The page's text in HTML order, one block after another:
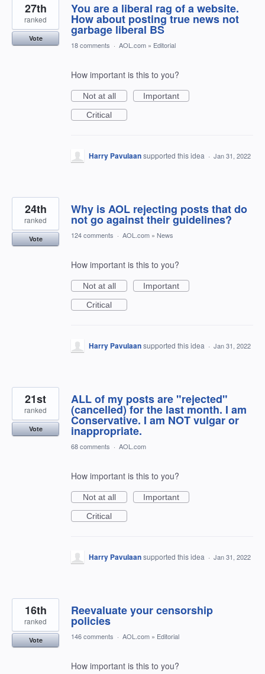
You are a liberal rag of a website.
How about posting true news not
garbage liberal BS
27th
ranked
Vote
18 comments · AOL.com » Editorial
How important is this to you?
Not at all
Important
Critical
Harry Pavulaansupported this idea · Jan 31, 2022
Why is AOL rejecting posts that do
not go against their guidelines?
24th
ranked
Vote 124 comments · AOL.com » News
How important is this to you?
Not at all
Important
Critical
Harry Pavulaansupported this idea · Jan 31, 2022
ALL of my posts are "rejected"
(cancelled) for the last month. I am
Conservative. I am NOT vulgar or
inappropriate.
21st
ranked
Vote
68 comments · AOL.com
How important is this to you?
Not at all
Important
Critical
Harry Pavulaansupported this idea · Jan 31, 2022
Reevaluate your censorship
policies
16th
ranked
Vote 146 comments · AOL.com » Editorial
How important is this to you?